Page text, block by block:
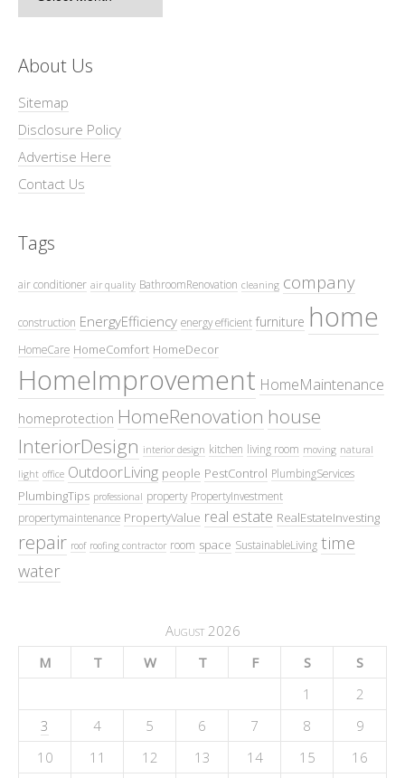
About Us
Sitemap
Disclosure Policy
Advertise Here
Contact Us
Tags
air conditioner air quality BathroomRenovation cleaning company
construction EnergyEfficiency energy efficient furniture home
HomeCare HomeComfort HomeDecor
HomeImprovement HomeMaintenance
homeprotection HomeRenovation house
InteriorDesign interior design kitchen living room moving natural
light office OutdoorLiving people PestControl PlumbingServices
PlumbingTips professional property PropertyInvestment
propertymaintenance PropertyValue real estate RealEstateInvesting
repair roof roofing contractor room space SustainableLiving time
water
August 2026
M
T W T F S
S
1
2
3
4 5 6 7 8
9
10
11 12 13 14 15 16